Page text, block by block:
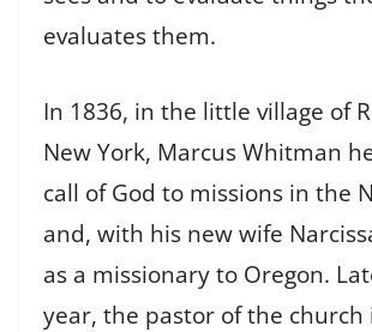
evaluates them.
In 1836, in the little village of
New York, Marcus Whitman
call of God to missions in the
and, with his new wife
as a missionary to Oregon.
year, the pastor of the church